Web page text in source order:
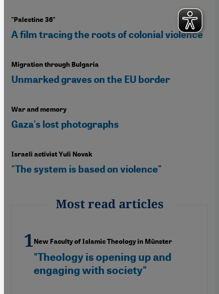
"Palestine 36"
A film tracing the roots of colonial violence
Migration through Bulgaria
Unmarked graves on the EU border
War and memory
Gaza's lost photographs
Israeli activist Yuli Novak
"The system is based on violence"
Most read articles
New Faculty of Islamic Theology in Münster
"Theology is opening up and
engaging with society"